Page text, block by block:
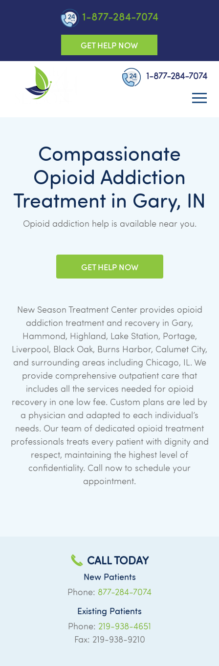
1-877-284-7074
GET HELP NOW
1-877-284-7074
Compassionate
Opioid Addiction
Treatment in Gary, IN
Opioid addiction help is available near you.
GET HELP NOW
New Season Treatment Center provides opioid
addiction treatment and recovery in Gary,
Hammond, Highland, Lake Station, Portage,
Liverpool, Black Oak, Burns Harbor, Calumet City,
and surrounding areas including Chicago, IL. We
provide comprehensive outpatient care that
includes all the services needed for opioid
recovery in one low fee. Custom plans are led by
a physician and adapted to each individual’s
needs. Our team of dedicated opioid treatment
professionals treats every patient with dignity and
respect, maintaining the highest level of
confidentiality. Call now to schedule your
appointment.
CALL TODAY
New Patients
Phone: 877-284-7074
Existing Patients
Phone: 219-938-4651
Fax: 219-938-9210